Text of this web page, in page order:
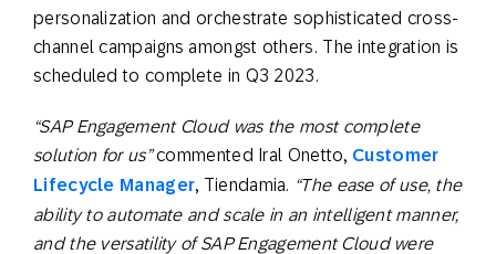
personalization and orchestrate sophisticated cross-
channel campaigns amongst others. The integration is
scheduled to complete in Q3 2023.
“SAP Engagement Cloud was the most complete
solution for us”commented Iral Onetto, Customer
Lifecycle Manager , Tiendamia.
“The ease of use, the
ability to automate and scale in an intelligent manner,
and the versatility of SAP Engagement Cloud were